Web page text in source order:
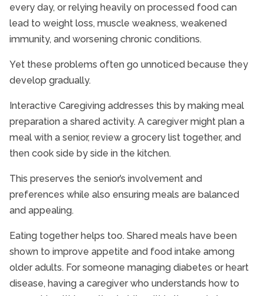
every day, or relying heavily on processed food can
lead to weight loss, muscle weakness, weakened
immunity, and worsening chronic conditions.
Yet these problems often go unnoticed because they
develop gradually.
Interactive Caregiving addresses this by making meal
preparation a shared activity. A caregiver might plan a
meal with a senior, review a grocery list together, and
then cook side by side in the kitchen.
This preserves the senior’s involvement and
preferences while also ensuring meals are balanced
and appealing.
Eating together helps too. Shared meals have been
shown to improve appetite and food intake among
older adults. For someone managing diabetes or heart
disease, having a caregiver who understands how to